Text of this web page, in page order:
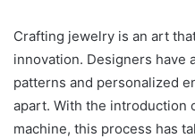
Crafting jewelry is an art
innovation. Designers have
patterns and personalized
apart. With the introduction
machine, this process has